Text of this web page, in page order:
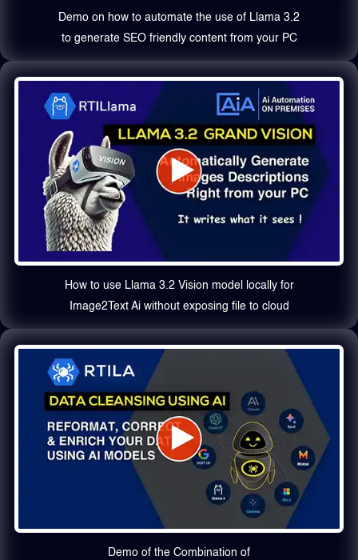
Demo on how to automate the use of Llama 3.2
to generate SEO friendly content from your PC
How to use Llama 3.2 Vision model locally for
Image2Text Ai without exposing file to cloud
Demo of the Combination of